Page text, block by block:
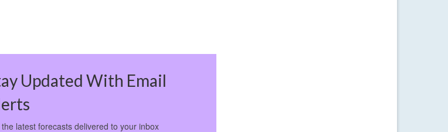
Updated With Email
latest forecasts delivered to your inbox